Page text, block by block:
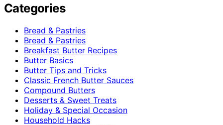
Categories
Bread & Pastries
Bread & Pastries
Breakfast Butter Recipes
Butter Basics
Butter Tips and Tricks
Classic French Butter Sauces
Compound Butters
Desserts & Sweet Treats
Holiday & Special Occasion
Household Hacks